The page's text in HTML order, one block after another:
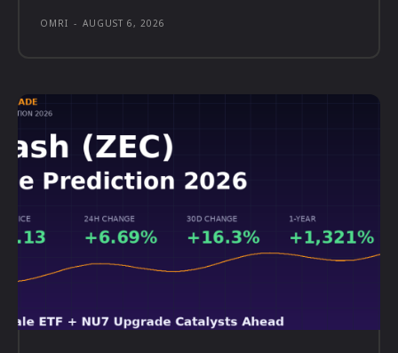
OMRI - AUGUST 6, 2026